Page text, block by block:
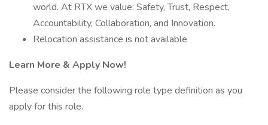
world. At RTX we value: Safety, Trust, Respect,
Accountability, Collaboration, and Innovation.
Relocation assistance is not available
Learn More & Apply Now!
Please consider the following role type definition as you
apply for this role.